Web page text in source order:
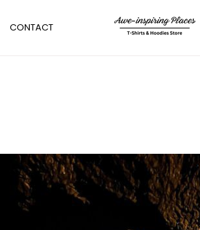
CONTACT